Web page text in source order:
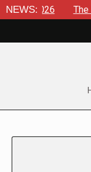
NEWS:
2026 The Korner